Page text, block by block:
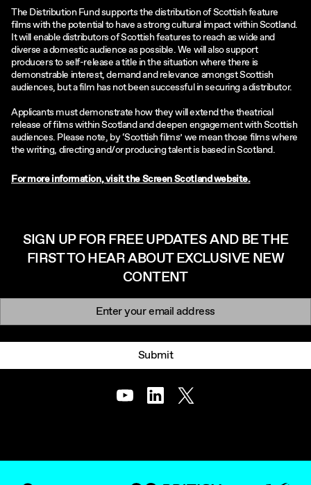
The Distribution Fund supports the distribution of Scottish feature
films with the potential to have a strong cultural impact within Scotland.
It will enable distributors of Scottish features to reach as wide and
diverse a domestic audience as possible. We will also support
producers to self-release a title in the situation where there is
demonstrable interest, demand and relevance amongst Scottish
audiences, but a film has not been successful in securing a distributor.
Applicants must demonstrate how they will extend the theatrical
release of films within Scotland and deepen engagement with Scottish
audiences. Please note, by ‘Scottish films’ we mean those films where
the writing, directing and/or producing talent is based in Scotland.
For more information, visit the Screen Scotland website.
SIGN UP FOR FREE UPDATES AND BE THE
FIRST TO HEAR ABOUT EXCLUSIVE NEW
CONTENT
Newsletter signup
Submit
YoutubeLinkedInTwitter